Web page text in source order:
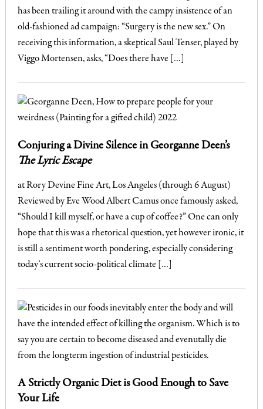
has been trailing it around with the campy insistence of an
old-fashioned ad campaign: “Surgery is the new sex.” On
receiving this information, a skeptical Saul Tenser, played by
Viggo Mortensen, asks, “Does there have […]
Conjuring a Divine Silence in Georganne Deen’s
The Lyric Escape
at Rory Devine Fine Art, Los Angeles (through 6 August)
Reviewed by Eve Wood Albert Camus once famously asked,
“Should I kill myself, or have a cup of coffee?” One can only
hope that this was a rhetorical question, yet however ironic, it
is still a sentiment worth pondering, especially considering
today’s current socio-political climate […]
A Strictly Organic Diet is Good Enough to Save
Your Life